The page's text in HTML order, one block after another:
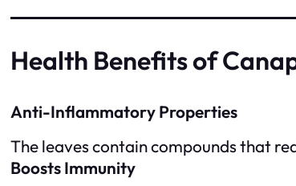
Health Benefits of
Anti-Inflammatory Properties
The leaves contain compounds that
Boosts Immunity